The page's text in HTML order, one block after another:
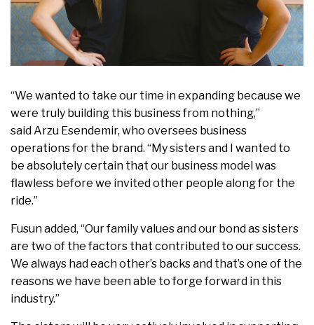
“We wanted to take our time in expanding because we
were truly building this business from nothing,”
saidArzu Esendemir, who oversees business
operations for the brand. “My sisters and I wanted to
be absolutely certain that our business model was
flawless before we invited other people along for the
ride.”
Fusun added, “Our family values and our bond as sisters
are two of the factors that contributed to our success.
We always had each other’s backs and that’s one of the
reasons we have been able to forge forward in this
industry.”